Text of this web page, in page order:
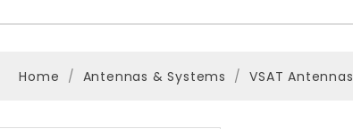
Home Antennas & Systems VSAT Antennas